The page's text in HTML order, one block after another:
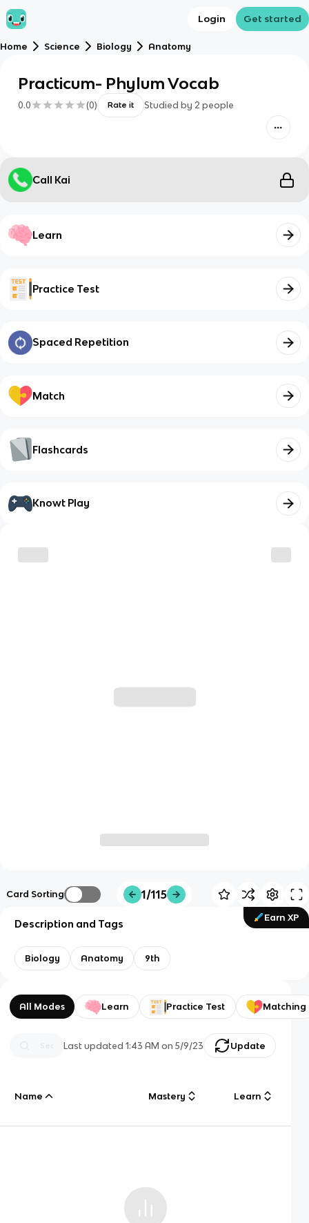
Login Get started
Home Science Biology Anatomy
Practicum- Phylum Vocab
0.0 (0) Rate it Studied by 2 people
Call Kai
Learn
Practice Test
Spaced Repetition
Match
Flashcards
Knowt Play
Card Sorting 1/115
Earn XP
Description and Tags
Biology Anatomy 9th
All Modes Learn Practice Test Matching
Last updated1:43 AM on 5/9/23 Update
Name Mastery Learn